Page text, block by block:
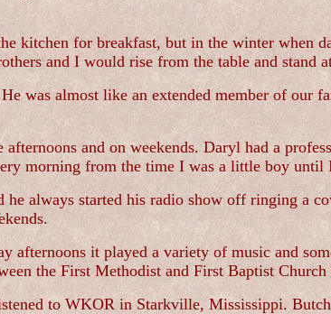
kitchen for breakfast, but in the winter when
and I would rise from the table and stand
was almost like an extended member of
and on weekends. Daryl had a
morning from the time I was a little boy until
always started his radio show off ringing a
afternoons it played a variety of music and
the First Methodist and First Baptist Church
to WKOR in Starkville, Mississippi.